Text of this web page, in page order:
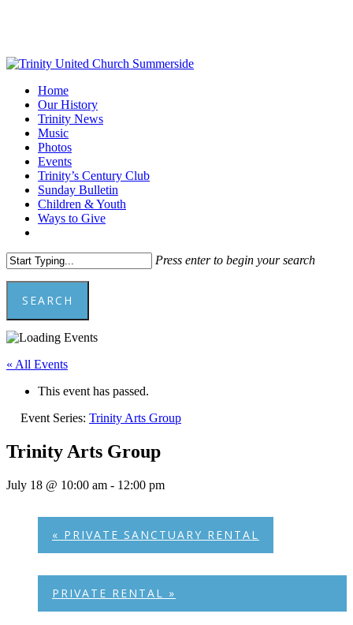
content
Menu
Home
Our History
Trinity News
Music
Photos
Events
Trinity’s Century Club
Sunday Bulletin
Children & Youth
Ways to Give
Press enter to begin your search
SEARCH
Close
« All Events
This event has passed.
Event Series: Trinity Arts Group
Trinity Arts Group
July 18 @ 10:00 am - 12:00 pm
« PRIVATE SANCTUARY RENTAL
PRIVATE RENTAL »